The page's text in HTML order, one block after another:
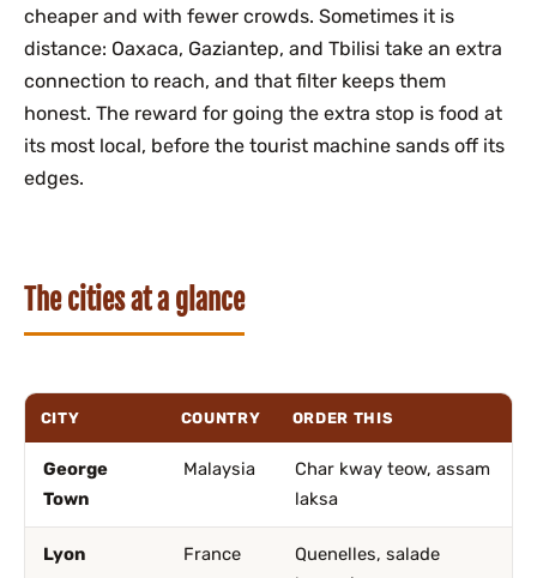
cheaper and with fewer crowds. Sometimes it is
distance: Oaxaca, Gaziantep, and Tbilisi take an extra
connection to reach, and that filter keeps them
honest. The reward for going the extra stop is food at
its most local, before the tourist machine sands off its
edges.
The cities at a glance
CITY COUNTRY ORDER THIS
George
Town
Malaysia
Char kway teow, assam
laksa
Lyon France
Quenelles, salade